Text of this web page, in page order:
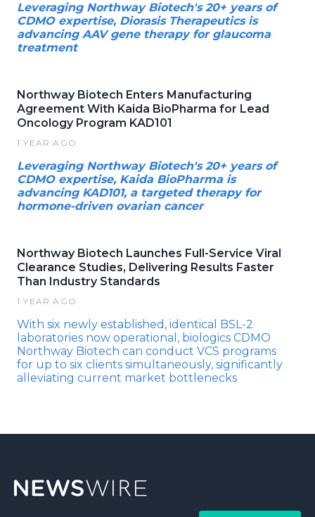
Leveraging Northway Biotech's 20+ years of
CDMO expertise, Diorasis Therapeutics is
advancing AAV gene therapy for glaucoma
treatment
Northway Biotech Enters Manufacturing
Agreement With Kaida BioPharma for Lead
Oncology Program KAD101
1 YEAR AGO
Leveraging Northway Biotech's 20+ years of
CDMO expertise, Kaida BioPharma is
advancing KAD101, a targeted therapy for
hormone-driven ovarian cancer
Northway Biotech Launches Full-Service Viral
Clearance Studies, Delivering Results Faster
Than Industry Standards
1 YEAR AGO
With six newly established, identical BSL-2
laboratories now operational, biologics CDMO
Northway Biotech can conduct VCS programs
for up to six clients simultaneously, significantly
alleviating current market bottlenecks